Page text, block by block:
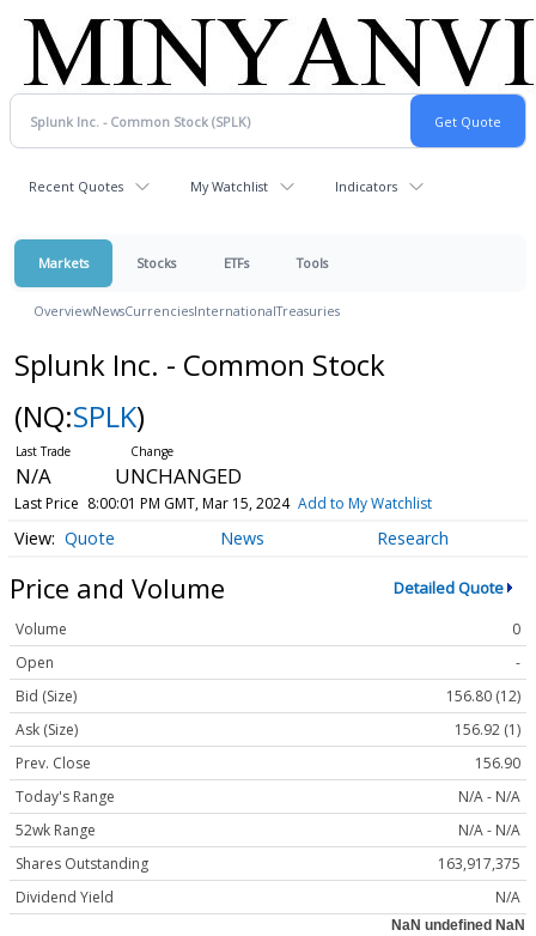
Recent Quotes My Watchlist Indicators
Markets Stocks ETFs Tools
OverviewNewsCurrenciesInternationalTreasuries
Splunk Inc. - Common Stock
(NQ:SPLK)
N/A UNCHANGED
Last Price 8:00:01 PM GMT, Mar 15, 2024 Add to My Watchlist
Quote News Research
Price and Volume Detailed Quote
Volume
0
Open
-
Bid (Size)
156.80 (12)
Ask (Size)
156.92 (1)
Prev. Close
156.90
Today's Range
N/A - N/A
52wk Range
N/A - N/A
Shares Outstanding
163,917,375
Dividend Yield
N/A